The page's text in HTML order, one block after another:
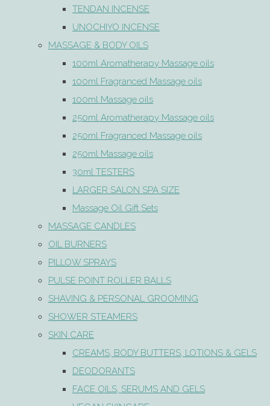
TENDAN INCENSE
UNOCHIYO INCENSE
MASSAGE & BODY OILS
100ml Aromatherapy Massage oils
100ml Fragranced Massage oils
100ml Massage oils
250ml Aromatherapy Massage oils
250ml Fragranced Massage oils
250ml Massage oils
30ml TESTERS
LARGER SALON SPA SIZE
Massage Oil Gift Sets
MASSAGE CANDLES
OIL BURNERS
PILLOW SPRAYS
PULSE POINT ROLLER BALLS
SHAVING & PERSONAL GROOMING
SHOWER STEAMERS
SKIN CARE
CREAMS, BODY BUTTERS, LOTIONS & GELS
DEODORANTS
FACE OILS, SERUMS AND GELS